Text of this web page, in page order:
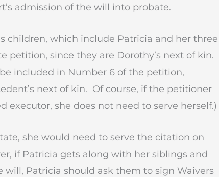
admission of the will into probate.
children, which include Patricia and her three
petition, since they are Dorothy’s next of kin.
included in Number 6 of the petition,
next of kin. Of course, if the petitioner
she does not need to serve herself.)
she would need to serve the citation on
if Patricia gets along with her siblings and
Patricia should ask them to sign Waivers